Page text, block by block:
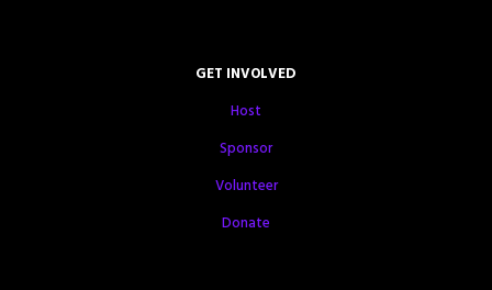
GET INVOLVED
Host
Sponsor
Volunteer
Donate